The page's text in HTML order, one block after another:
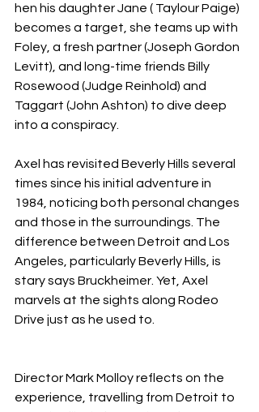
hen his daughter Jane ( Taylour Paige)
becomes a target, she teams up with
Foley, a fresh partner (Joseph Gordon
Levitt), and long-time friends Billy
Rosewood (Judge Reinhold) and
Taggart (John Ashton) to dive deep
into a conspiracy.
Axel has revisited Beverly Hills several
times since his initial adventure in
1984, noticing both personal changes
and those in the surroundings. The
difference between Detroit and Los
Angeles, particularly Beverly Hills, is
stary says Bruckheimer. Yet, Axel
marvels at the sights along Rodeo
Drive just as he used to.
Director Mark Molloy reflects on the
experience, travelling from Detroit to